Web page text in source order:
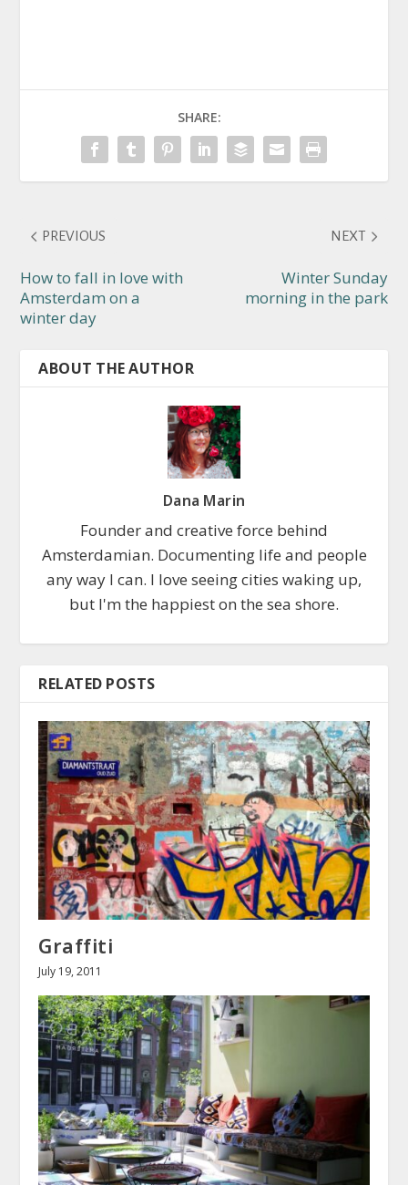
SHARE:
PREVIOUS
How to fall in love with
Amsterdam on a
winter day
NEXT
Winter Sunday
morning in the park
ABOUT THE AUTHOR
Dana Marin
Founder and creative force behind
Amsterdamian. Documenting life and people
any way I can. I love seeing cities waking up,
but I'm the happiest on the sea shore.
RELATED POSTS
Graffiti
July 19, 2011